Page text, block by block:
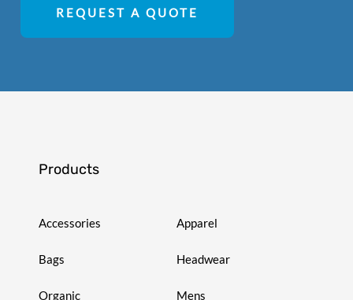
REQUEST A QUOTE
Products
Accessories Apparel
Bags Headwear
Organic Mens